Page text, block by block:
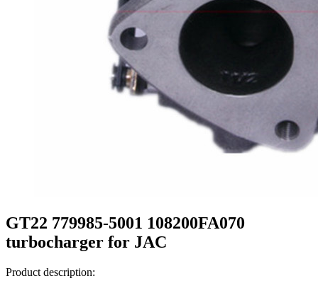
GT22 779985-5001 108200FA070
turbocharger for JAC
Product description: